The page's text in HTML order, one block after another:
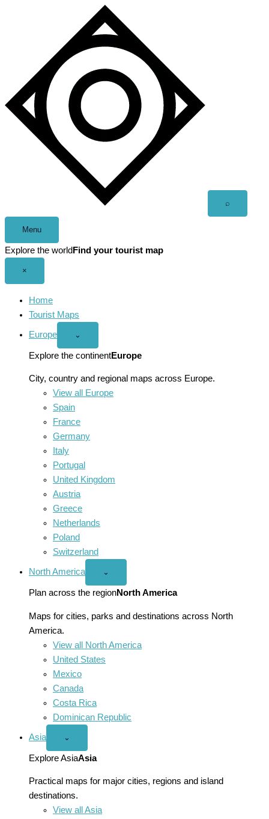
⌕
Menu
Explore the world Find your tourist map
×
Home
Tourist Maps
Europe
Open
menu
⌄
Explore the continentEurope
City, country and regional maps across Europe.
View all Europe
Spain
France
Germany
Italy
Portugal
United Kingdom
Austria
Greece
Netherlands
Poland
Switzerland
North America
Open
America
menu
⌄
Plan across the regionNorth America
Maps for cities, parks and destinations across North
America.
View all North America
United States
Mexico
Canada
Costa Rica
Dominican Republic
Asia
Open
menu
⌄
Explore AsiaAsia
Practical maps for major cities, regions and island
destinations.
View all Asia